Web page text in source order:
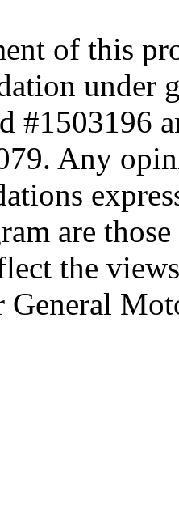
of this
under
#1503196
Any
are
the
General